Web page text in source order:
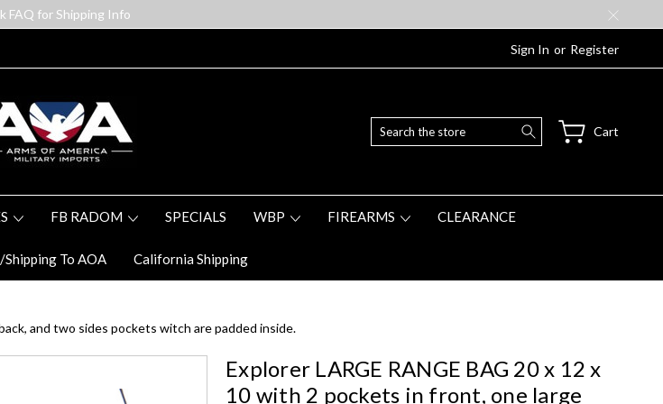
FAQ for Shipping Info
Sign In or Register
Search Cart
FB RADOM SPECIALS WBP FIREARMS CLEARANCE
To AOA California Shipping
and two sides pockets witch are padded inside.
Explorer LARGE RANGE BAG 20 x 12 x
10 with 2 pockets in front, one large